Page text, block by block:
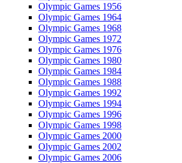
Olympic Games 1956
Olympic Games 1964
Olympic Games 1968
Olympic Games 1972
Olympic Games 1976
Olympic Games 1980
Olympic Games 1984
Olympic Games 1988
Olympic Games 1992
Olympic Games 1994
Olympic Games 1996
Olympic Games 1998
Olympic Games 2000
Olympic Games 2002
Olympic Games 2006